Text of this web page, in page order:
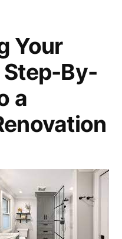
Your
By-
a